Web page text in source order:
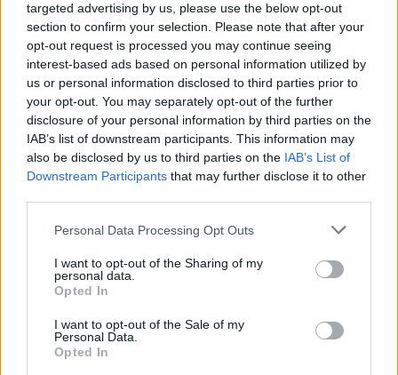
targeted advertising by us, please use the below opt-out
section to confirm your selection. Please note that after your
opt-out request is processed you may continue seeing
interest-based ads based on personal information utilized by
us or personal information disclosed to third parties prior to
your opt-out. You may separately opt-out of the further
disclosure of your personal information by third parties on the
IAB’s list of downstream participants. This information may
also be disclosed by us to third parties on the IAB’s List of
Downstream Participants that may further disclose it to other
Personal Data Processing Opt Outs
I want to opt-out of the Sharing of my
personal data.
Opted In
I want to opt-out of the Sale of my
Personal Data.
Opted In
Home> Italy> Sardinia>Montalbo
> Montalbo from Siniscola : 795m
Ascents reserved for cyclists
DESCRIPTION TESTIMONIALS
PHOTO GALLERY 23 NEAR
Name :